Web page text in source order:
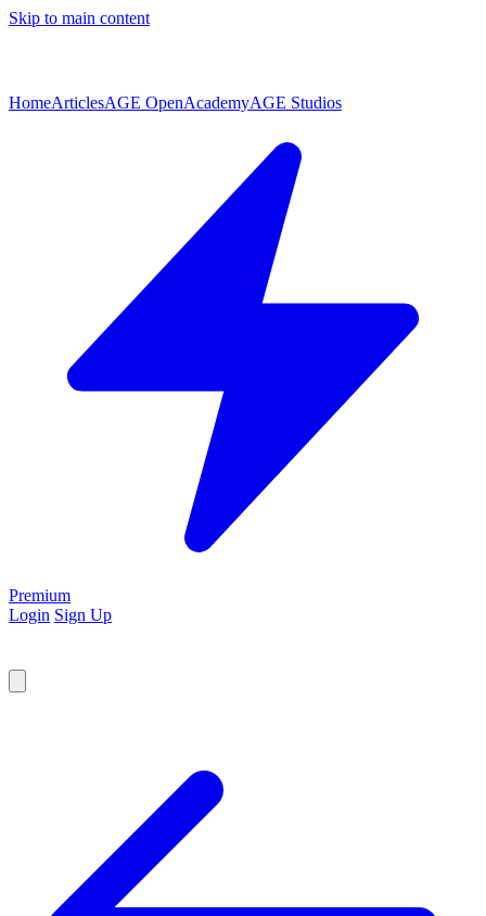
Skip to main content
HomeArticlesAGE OpenAcademyAGE Studios
Premium
Login Sign Up